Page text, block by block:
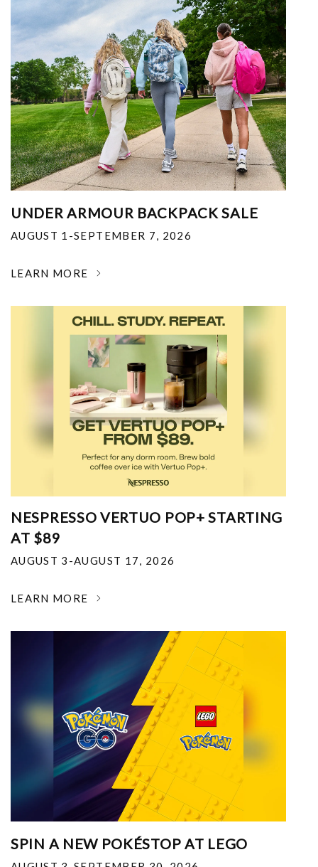
UNDER ARMOUR BACKPACK SALE
AUGUST 1-SEPTEMBER 7, 2026
LEARN MORE
NESPRESSO VERTUO POP+ STARTING
AT $89
AUGUST 3-AUGUST 17, 2026
LEARN MORE
SPIN A NEW POKÉSTOP AT LEGO